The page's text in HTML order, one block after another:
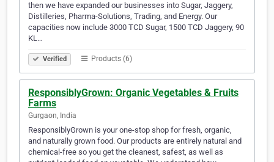
then we have expanded our businesses into Sugar, Jaggery,
Distilleries, Pharma-Solutions, Trading, and Energy. Our
capacities now include 3000 TCD Sugar, 1500 TCD Jaggery, 90
KL…
Verified Products (6)
ResponsiblyGrown: Organic Vegetables & Fruits
Farms
Gurgaon, India
ResponsiblyGrown is your one-stop shop for fresh, organic,
and naturally grown food. Our products are entirely natural and
chemical-free so you get the cleanest, safest, as well as